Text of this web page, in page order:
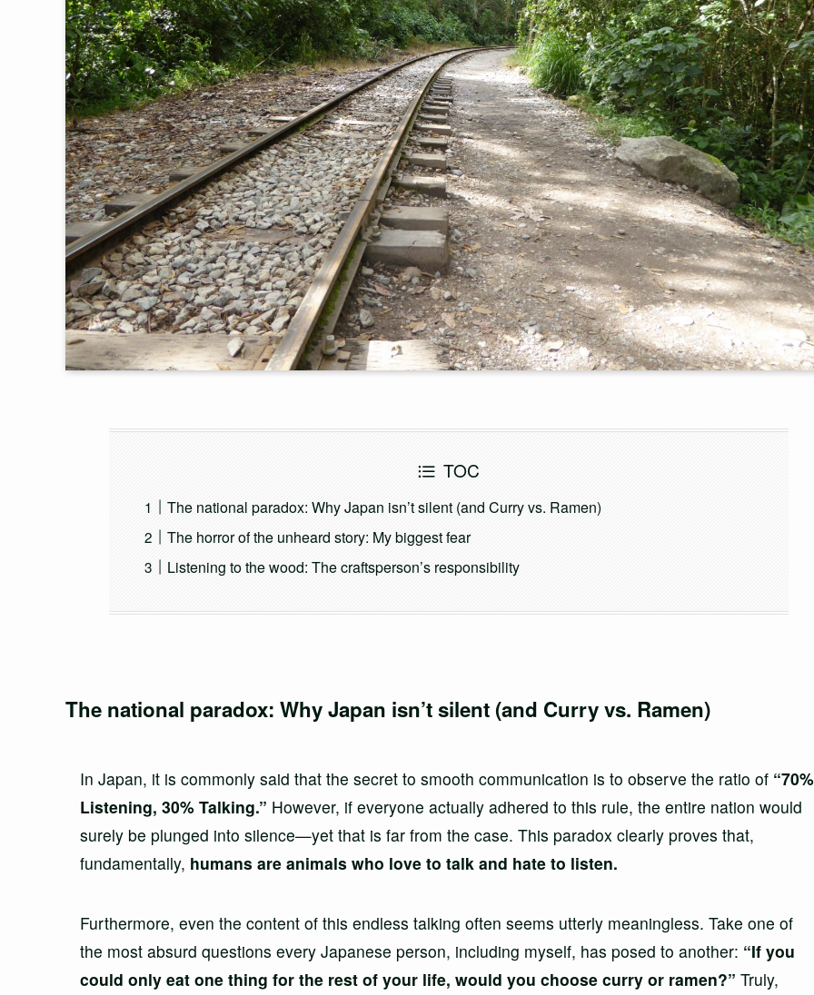
TOC
The national paradox: Why Japan isn’t silent (and Curry vs. Ramen)
The horror of the unheard story: My biggest fear
Listening to the wood: The craftsperson’s responsibility
The national paradox: Why Japan isn’t silent (and Curry vs. Ramen)
In Japan, it is commonly said that the secret to smooth communication is to observe the ratio of “70%
Listening, 30% Talking.” However, if everyone actually adhered to this rule, the entire nation would
surely be plunged into silence—yet that is far from the case. This paradox clearly proves that,
fundamentally, humans are animals who love to talk and hate to listen.
Furthermore, even the content of this endless talking often seems utterly meaningless. Take one of
the most absurd questions every Japanese person, including myself, has posed to another: “If you
could only eat one thing for the rest of your life, would you choose curry or ramen?” Truly,